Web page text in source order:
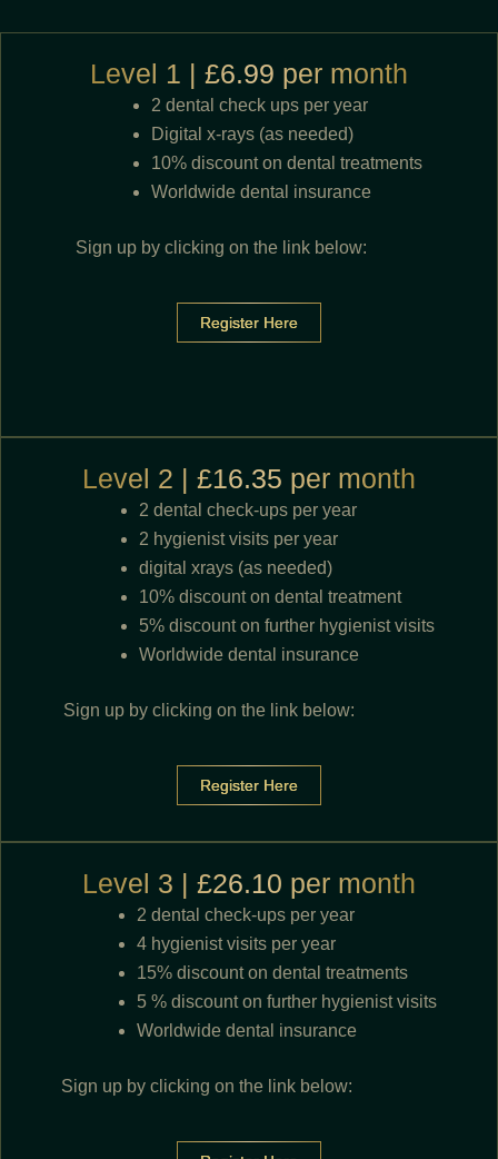
Level 1 | £6.99 per month
2 dental check ups per year
Digital x-rays (as needed)
10% discount on dental treatments
Worldwide dental insurance
Sign up by clicking on the link below:
Register Here
Level 2 | £16.35 per month
2 dental check-ups per year
2 hygienist visits per year
digital xrays (as needed)
10% discount on dental treatment
5% discount on further hygienist visits
Worldwide dental insurance
Sign up by clicking on the link below:
Register Here
Level 3 | £26.10 per month
2 dental check-ups per year
4 hygienist visits per year
15% discount on dental treatments
5 % discount on further hygienist visits
Worldwide dental insurance
Sign up by clicking on the link below: